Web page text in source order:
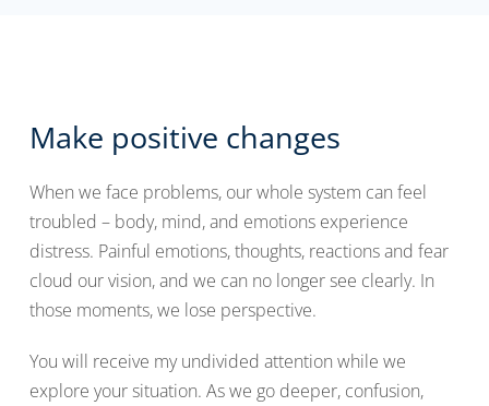
Make positive changes
When we face problems, our whole system can feel
troubled – body, mind, and emotions experience
distress. Painful emotions, thoughts, reactions and fear
cloud our vision, and we can no longer see clearly. In
those moments, we lose perspective.
You will receive my undivided attention while we
explore your situation. As we go deeper, confusion,